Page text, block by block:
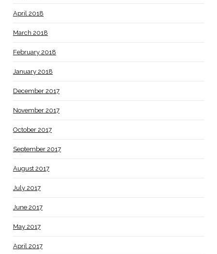
April 2018
March 2018
February 2018
January 2018
December 2017
November 2017
October 2017
September 2017
August 2017
July 2017
June 2017
May 2017
April 2017